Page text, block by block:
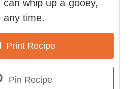
whip up a gooey,
any time.
Print Recipe
Pin Recipe